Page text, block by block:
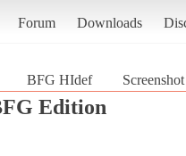
Forum Downloads
BFG HIdef
Edition